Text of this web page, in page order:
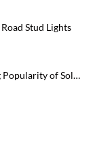
Stud Lights
Brightening South American Roads: The Soaring Popularity of Solar Road Stud Lights